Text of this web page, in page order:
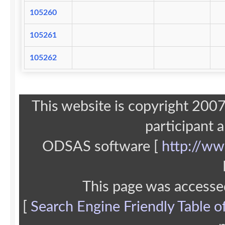
105260
105261
105262
This website is copyright
participant
ODSAS software [
http://
This page was
Search Engine Friendly Table